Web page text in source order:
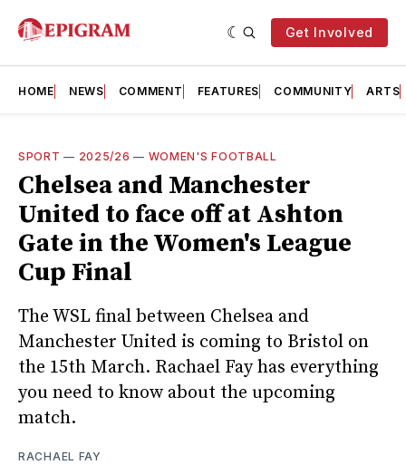
Get Involved
HOME NEWS COMMENT FEATURES COMMUNITY ARTS
SPORT — 2025/26 — WOMEN'S FOOTBALL
Chelsea and Manchester
United to face off at Ashton
Gate in the Women's League
Cup Final
The WSL final between Chelsea and
Manchester United is coming to Bristol on
the 15th March. Rachael Fay has everything
you need to know about the upcoming
match.
RACHAEL FAY